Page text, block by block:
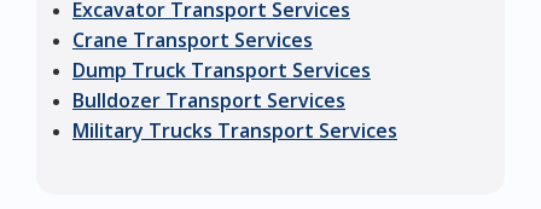
Excavator Transport Services
Crane Transport Services
Dump Truck Transport Services
Bulldozer Transport Services
Military Trucks Transport Services